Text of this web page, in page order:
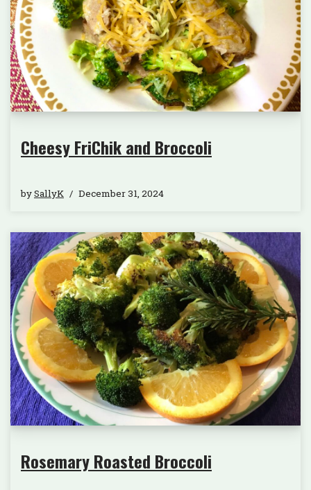
Cheesy FriChik and Broccoli
bySallyK December 31, 2024
Rosemary Roasted Broccoli